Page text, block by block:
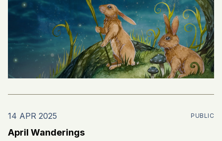
14 APR 2025 PUBLIC
April Wanderings